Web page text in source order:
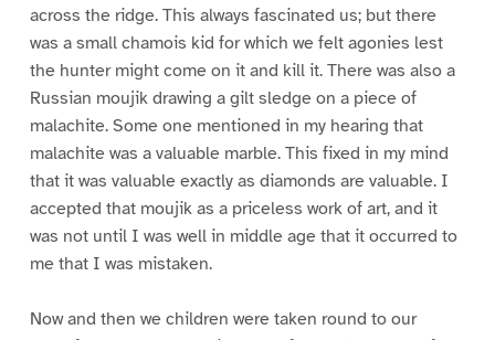
across the ridge. This always fascinated us; but there
was a small chamois kid for which we felt agonies lest
the hunter might come on it and kill it. There was also a
Russian moujik drawing a gilt sledge on a piece of
malachite. Some one mentioned in my hearing that
malachite was a valuable marble. This fixed in my mind
that it was valuable exactly as diamonds are valuable. I
accepted that moujik as a priceless work of art, and it
was not until I was well in middle age that it occurred to
me that I was mistaken.
Now and then we children were taken round to our